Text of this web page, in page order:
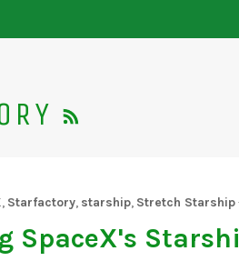
, Starfactory, starship, Stretch Starship
SpaceX's